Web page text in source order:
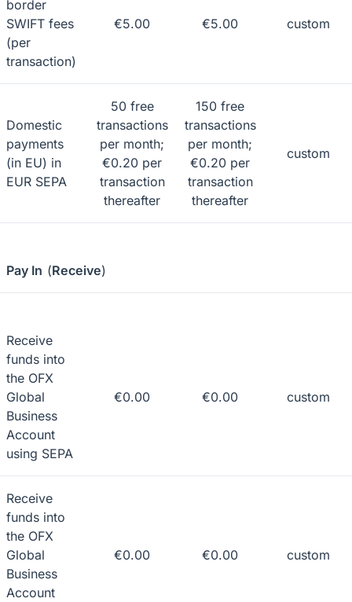
border
SWIFT fees
(per
transaction)
€5.00 €5.00 custom
Domestic
payments
(in EU) in
EUR SEPA
50 free
transactions
per month;
€0.20 per
transaction
thereafter
150 free
transactions
per month;
€0.20 per
transaction
thereafter
custom
Pay In (Receive)
Receive
funds into
the OFX
Global
Business
Account
using SEPA
€0.00 €0.00 custom
Receive
funds into
the OFX
Global
Business
Account
€0.00 €0.00 custom